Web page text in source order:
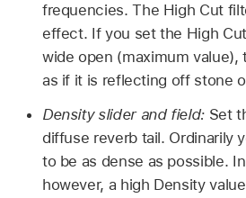
frequencies. The High Cut
effect. If you set the High
wide open (maximum value),
as if it is reflecting off stone
Density slider and field: Set
diffuse reverb tail. Ordinarily
to be as dense as possible.
however, a high Density